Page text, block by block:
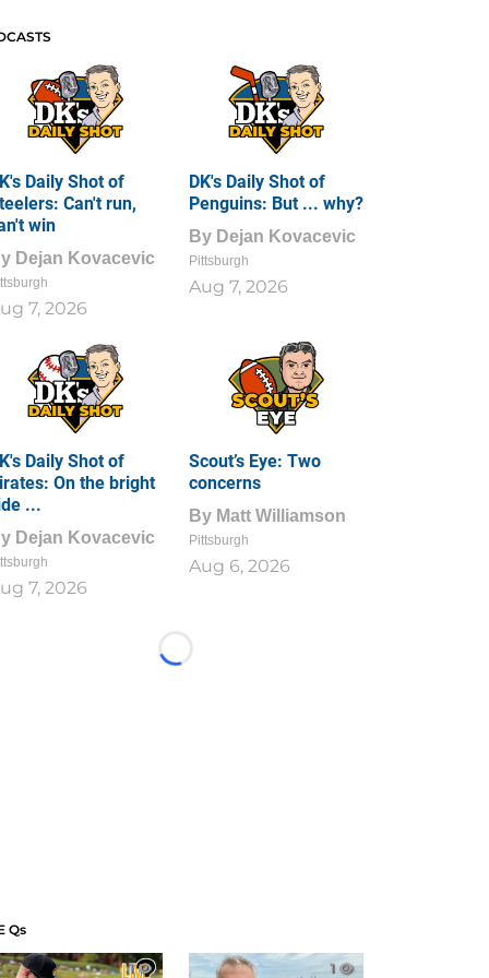
Daily Shot of
Can't run,
win
Dejan Kovacevic
7, 2026
DK's Daily Shot of
Penguins: But ... why?
By Dejan Kovacevic
Pittsburgh
Aug 7, 2026
Daily Shot of
On the bright
...
Dejan Kovacevic
7, 2026
Scout’s Eye: Two
concerns
By Matt Williamson
Pittsburgh
Aug 6, 2026
Loading...
Qs
1 1